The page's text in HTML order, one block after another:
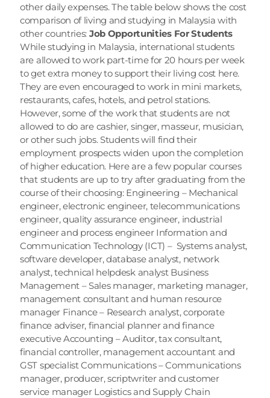
other daily expenses. The table below shows the cost
comparison of living and studying in Malaysia with
other countries: Job Opportunities For Students
While studying in Malaysia, international students
are allowed to work part-time for 20 hours per week
to get extra money to support their living cost here.
They are even encouraged to work in mini markets,
restaurants, cafes, hotels, and petrol stations.
However, some of the work that students are not
allowed to do are cashier, singer, masseur, musician,
or other such jobs. Students will find their
employment prospects widen upon the completion
of higher education. Here are a few popular courses
that students are up to try after graduating from the
course of their choosing: Engineering – Mechanical
engineer, electronic engineer, telecommunications
engineer, quality assurance engineer, industrial
engineer and process engineer Information and
Communication Technology (ICT) –  Systems analyst,
software developer, database analyst, network
analyst, technical helpdesk analyst Business
Management – Sales manager, marketing manager,
management consultant and human resource
manager Finance – Research analyst, corporate
finance adviser, financial planner and finance
executive Accounting – Auditor, tax consultant,
financial controller, management accountant and
GST specialist Communications – Communications
manager, producer, scriptwriter and customer
service manager Logistics and Supply Chain